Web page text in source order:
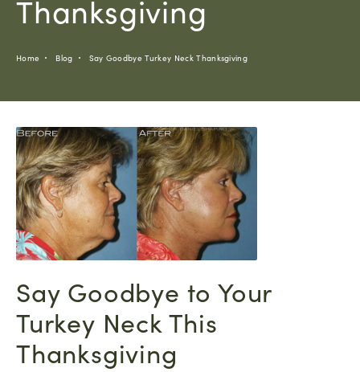
Thanksgiving
Home Blog Say Goodbye Turkey Neck Thanksgiving
Say Goodbye to Your
Turkey Neck This
Thanksgiving